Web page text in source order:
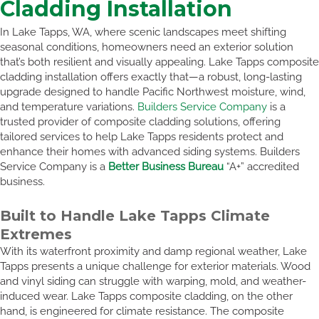
Cladding Installation
In Lake Tapps, WA, where scenic landscapes meet shifting
seasonal conditions, homeowners need an exterior solution
that’s both resilient and visually appealing. Lake Tapps composite
cladding installation offers exactly that—a robust, long-lasting
upgrade designed to handle Pacific Northwest moisture, wind,
and temperature variations. Builders Service Company is a
trusted provider of composite cladding solutions, offering
tailored services to help Lake Tapps residents protect and
enhance their homes with advanced siding systems. Builders
Service Company is a Better Business Bureau “A+” accredited
business.
Built to Handle Lake Tapps Climate
Extremes
With its waterfront proximity and damp regional weather, Lake
Tapps presents a unique challenge for exterior materials. Wood
and vinyl siding can struggle with warping, mold, and weather-
induced wear. Lake Tapps composite cladding, on the other
hand, is engineered for climate resistance. The composite